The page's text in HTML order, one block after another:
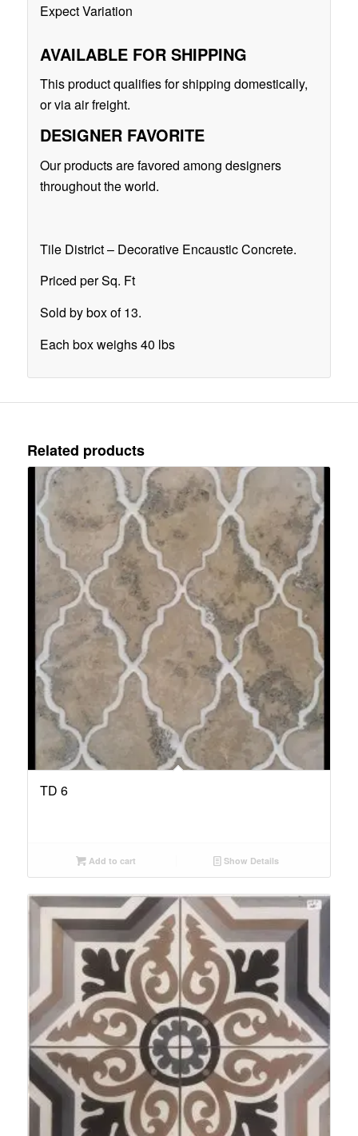
Expect Variation
AVAILABLE FOR SHIPPING
This product qualifies for shipping domestically,
or via air freight.
DESIGNER FAVORITE
Our products are favored among designers
throughout the world.
Tile District – Decorative Encaustic Concrete.
Priced per Sq. Ft
Sold by box of 13.
Each box weighs 40 lbs
Related products
TD 6
Add to cart Show Details